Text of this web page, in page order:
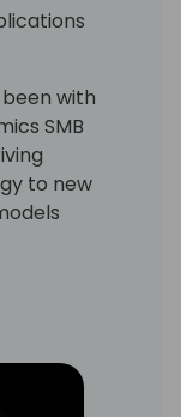
with
SMB
to new